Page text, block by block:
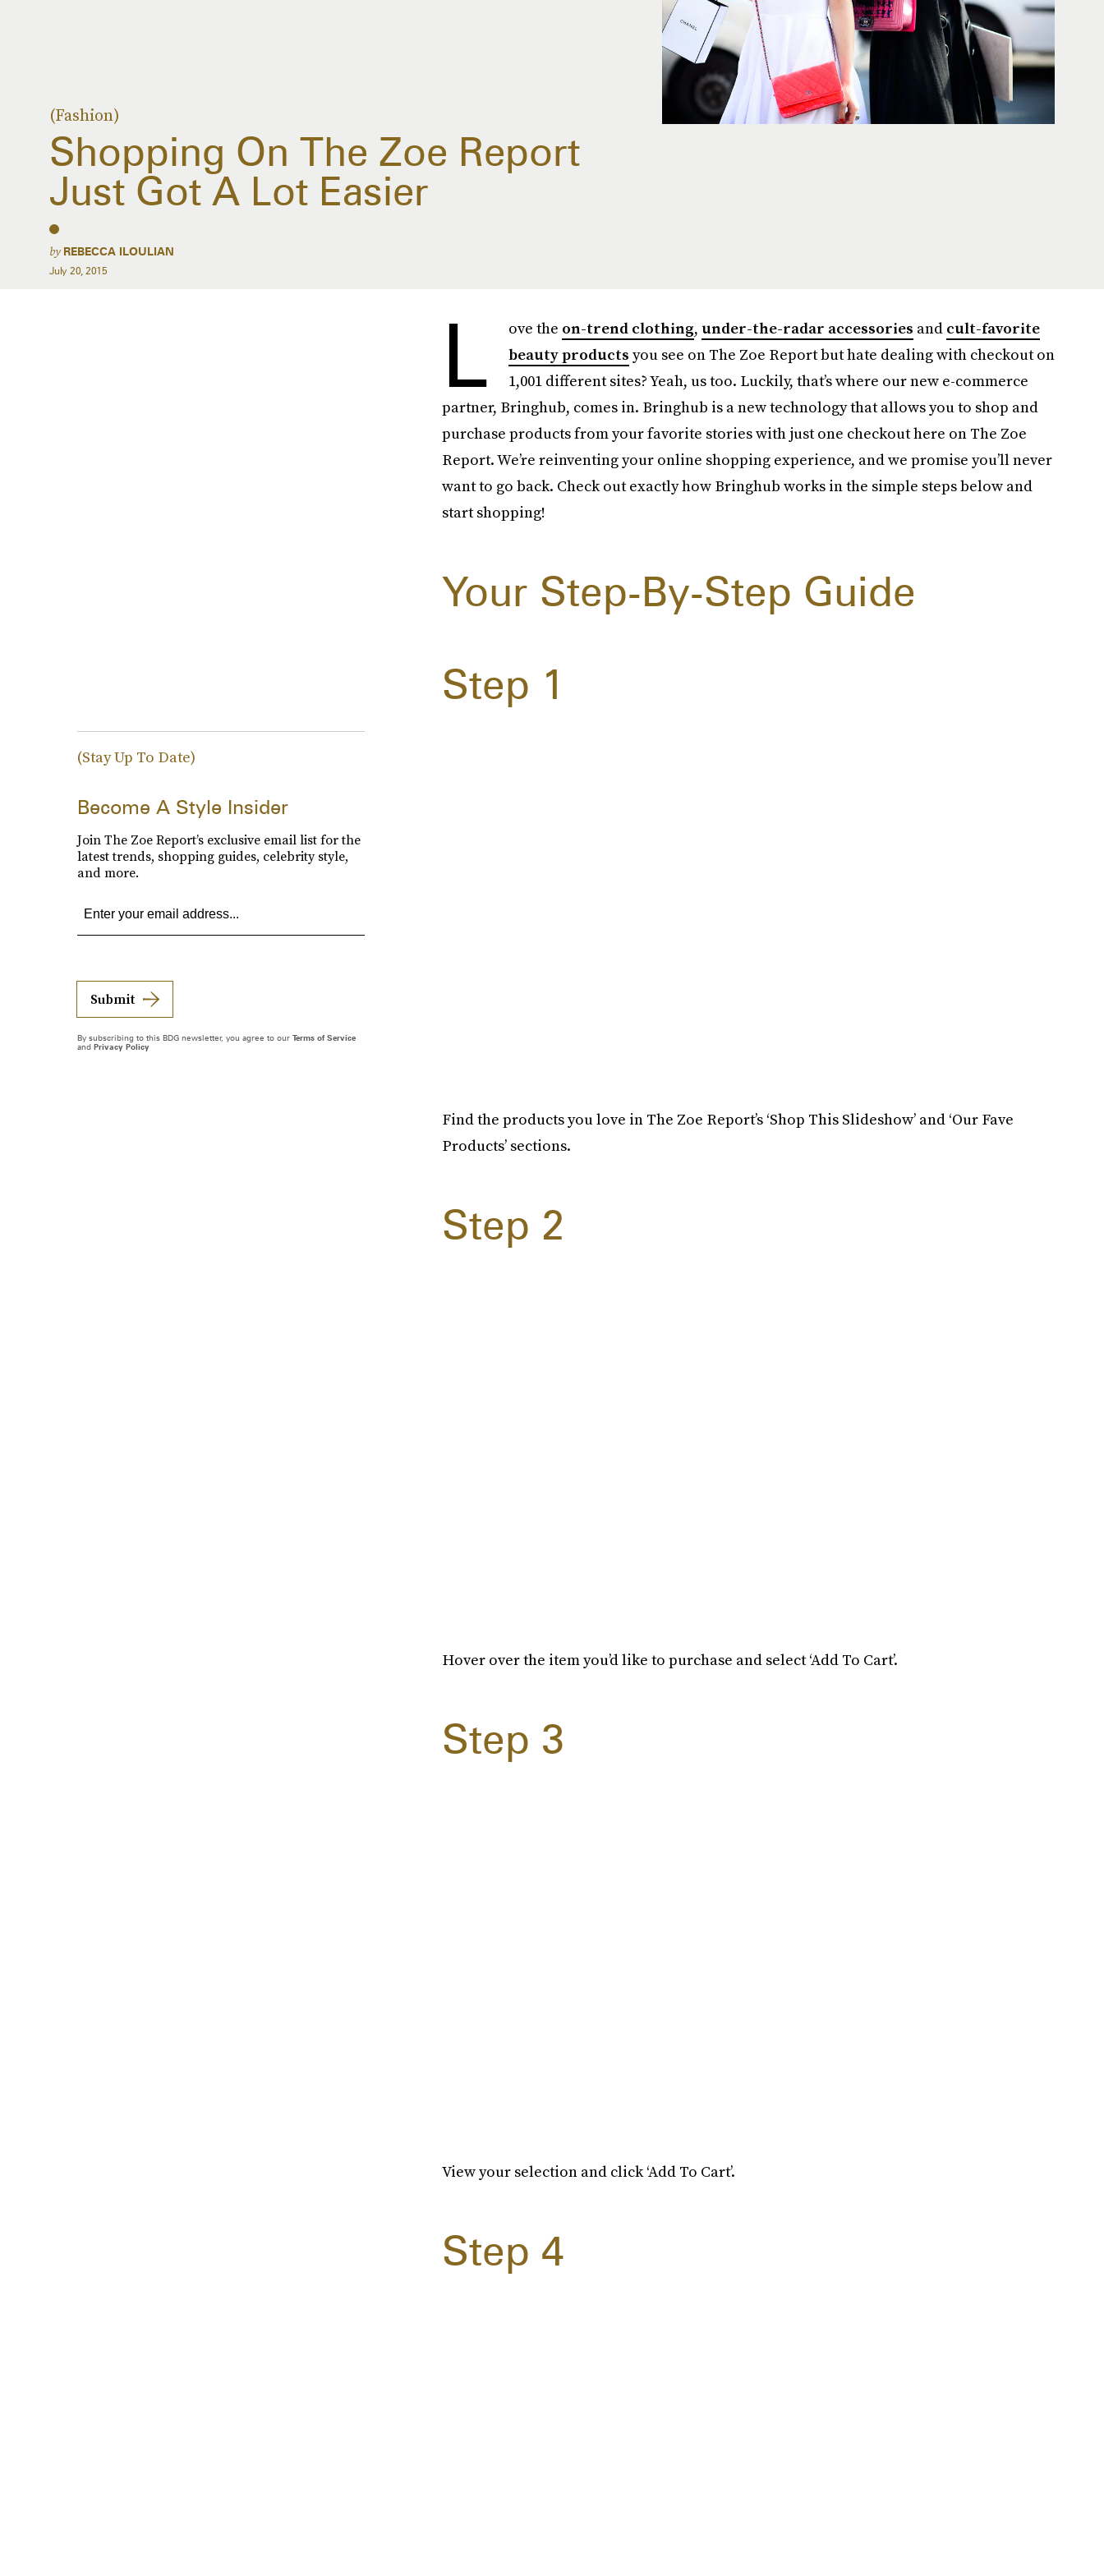
(Fashion)
Shopping On The Zoe Report
Just Got A Lot Easier
by REBECCA ILOULIAN
July 20, 2015
L ove the on-trend clothing, under-the-radar accessories and cult-favorite
beauty products you see on The Zoe Report but hate dealing with checkout on
1,001 different sites? Yeah, us too. Luckily, that’s where our new e-commerce
partner, Bringhub, comes in. Bringhub is a new technology that allows you to shop and
purchase products from your favorite stories with just one checkout here on The Zoe
Report. We’re reinventing your online shopping experience, and we promise you’ll never
want to go back. Check out exactly how Bringhub works in the simple steps below and
start shopping!
Your Step-By-Step Guide
Step 1
Find the products you love in The Zoe Report’s ‘Shop This Slideshow’ and ‘Our Fave
Products’ sections.
Step 2
Hover over the item you’d like to purchase and select ‘Add To Cart’.
Step 3
View your selection and click ‘Add To Cart’.
Step 4
(Stay Up To Date)
Become A Style Insider
Join The Zoe Report’s exclusive email list for the
latest trends, shopping guides, celebrity style,
and more.
Submit
By subscribing to this BDG newsletter, you agree to our Terms of Service
and Privacy Policy